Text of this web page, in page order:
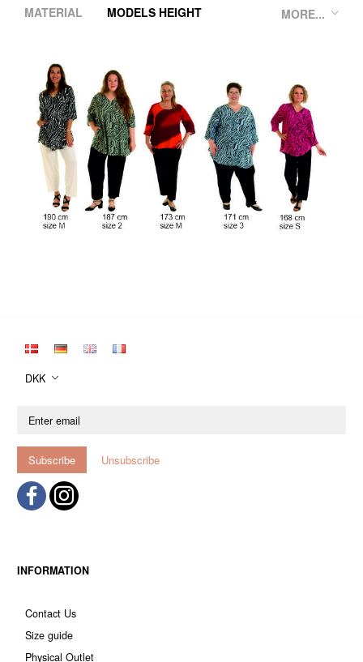
MORE...
MATERIAL MODELS HEIGHT
DKK
email
Subscribe Unsubscribe
INFORMATION
Contact Us
Size guide
Physical Outlet